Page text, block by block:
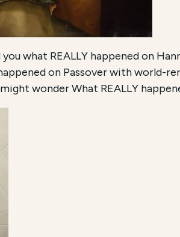
what REALLY happened on
on Passover with world-
wonder What REALLY